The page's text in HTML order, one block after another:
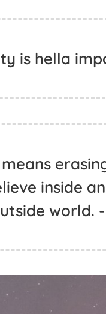
is hella
inside
world.